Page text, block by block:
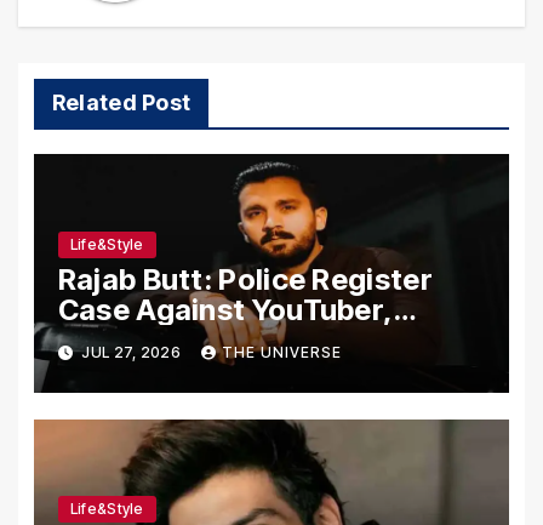
Related Post
Life&Style
Rajab Butt: Police Register
Case Against YouTuber,
Associates Over Alleged
Assault, Firing at Lahore Cafe
JUL 27, 2026 THE UNIVERSE
Life&Style